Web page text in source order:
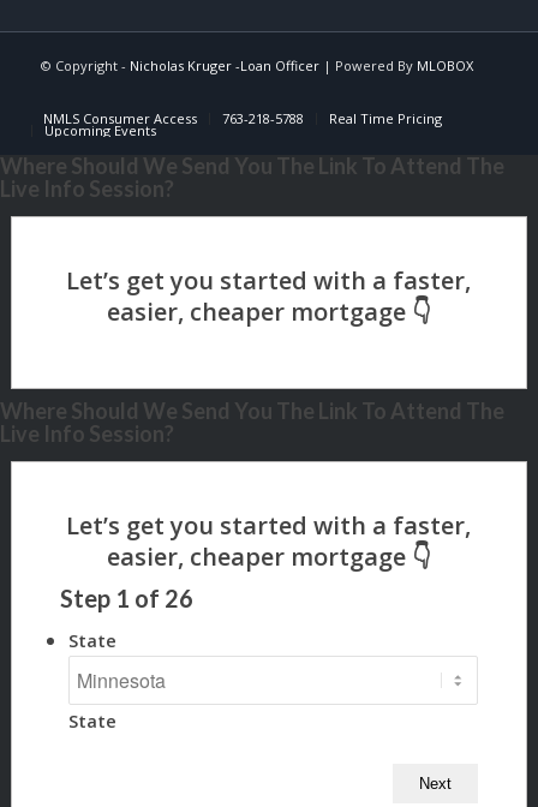
© Copyright - Nicholas Kruger -Loan Officer| Powered By MLOBOX
NMLS Consumer Access 763-218-5788 Real Time Pricing
Upcoming Events
Where Should We Send You The Link To Attend The
Live Info Session?
Where Should We Send You The Link To Attend The
Live Info Session?
Step 1 of 26
State
State